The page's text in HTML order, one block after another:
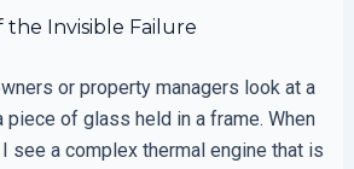
the Invisible Failure
or property managers look at a
piece of glass held in a frame. When
see a complex thermal engine that is